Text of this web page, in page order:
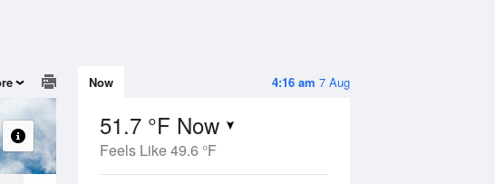
4:16 am 7 Aug
Now
51.7 °F Now
Feels Like 49.6 °F